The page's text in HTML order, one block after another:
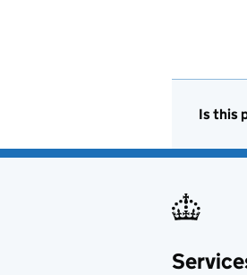
Is this